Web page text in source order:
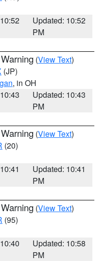
Updated: 10:52
PM
(View Text)
(JP)
, in OH
Updated: 10:43
PM
(View Text)
(20)
Updated: 10:41
PM
(View Text)
(95)
Updated: 10:58
PM